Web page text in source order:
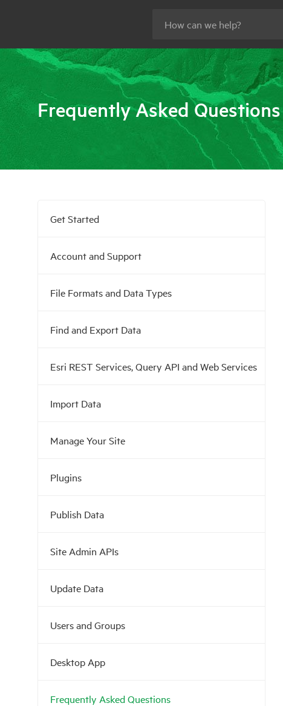
Frequently Asked Questions
Get Started
Account and Support
File Formats and Data Types
Find and Export Data
Esri REST Services, Query API and Web Services
Import Data
Manage Your Site
Plugins
Publish Data
Site Admin APIs
Update Data
Users and Groups
Desktop App
Frequently Asked Questions